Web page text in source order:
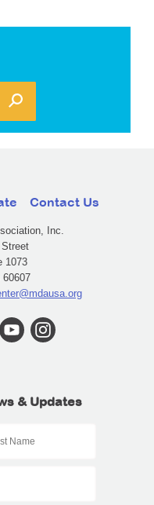
Contact Us
Inc.
1073
& Updates